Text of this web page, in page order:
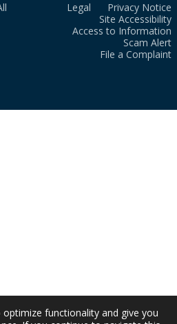
Legal
Privacy Notice
Site Accessibility
Access to Information
Scam Alert
File a Complaint
functionality and give you